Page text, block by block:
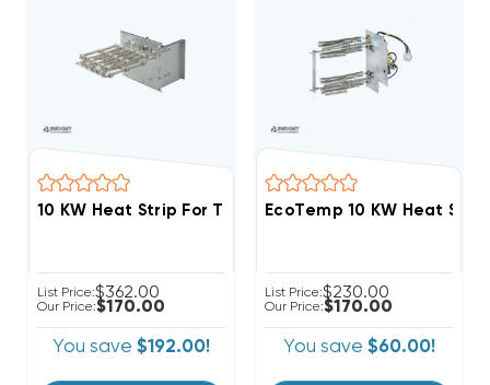
List Price:$362.00
Our Price:$170.00
You save $192.00!
List Price:$230.00
Our Price:$170.00
You save $60.00!